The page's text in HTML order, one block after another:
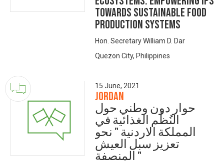
Towards Sustainable Food
Production Systems
Hon. Secretary William D. Dar
Quezon City, Philippines
15 June, 2021
Jordan
حوار دون وطني حول
النُظُم الغذائية في
المملكة الاردنية " نحو
تعزيز سبل العيش
المنصفة "